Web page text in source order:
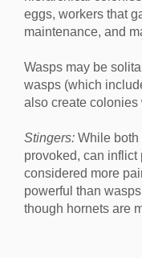
eggs, workers that
maintenance, and
Wasps may be
wasps (which
also create colonies
Stingers: While both
provoked, can
considered more
powerful than
though hornets are